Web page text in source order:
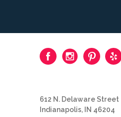
612 N. Delaware Street
Indianapolis, IN 46204